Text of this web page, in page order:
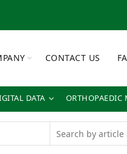
CONTACT US
DATA ORTHOPAEDIC